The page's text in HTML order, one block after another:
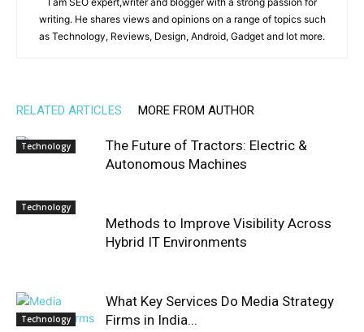
writing. He shares views and opinions on a range of topics such
as Technology, Reviews, Design, Android, Gadget and lot more.
RELATED ARTICLES MORE FROM AUTHOR
Technology
The Future of Tractors: Electric &
Autonomous Machines
Technology
Methods to Improve Visibility Across
Hybrid IT Environments
Technology
What Key Services Do Media Strategy
Firms in India...